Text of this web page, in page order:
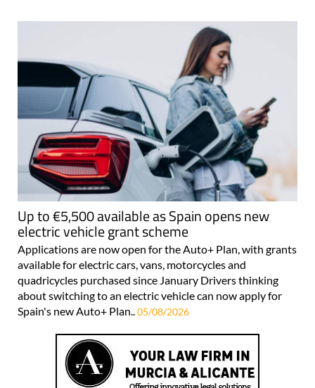
Up to €5,500 available as Spain opens new
electric vehicle grant scheme
Applications are now open for the Auto+ Plan, with grants
available for electric cars, vans, motorcycles and
quadricycles purchased since January Drivers thinking
about switching to an electric vehicle can now apply for
Spain's new Auto+ Plan..05/08/2026